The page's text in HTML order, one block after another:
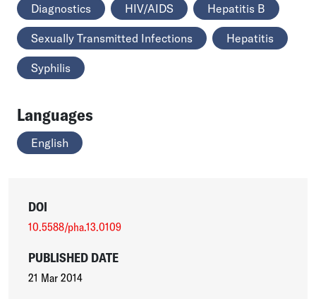
Diagnostics HIV/AIDS Hepatitis B
Sexually Transmitted Infections Hepatitis
Syphilis
Languages
English
DOI
10.5588/pha.13.0109
PUBLISHED DATE
21 Mar 2014